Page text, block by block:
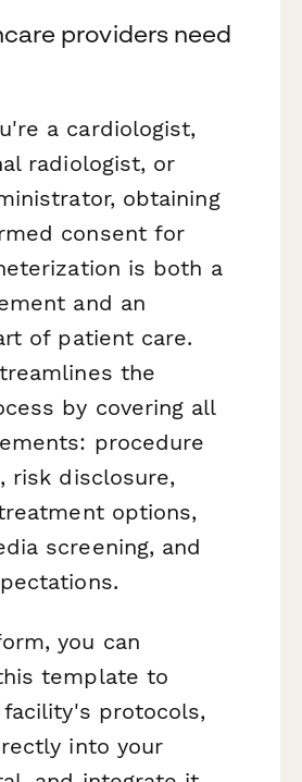
providers need
a cardiologist,
radiologist, or
obtaining
consent for
is both a
and an
of patient care.
the
by covering all
procedure
risk disclosure,
options,
screening, and
you can
template to
protocols,
into your